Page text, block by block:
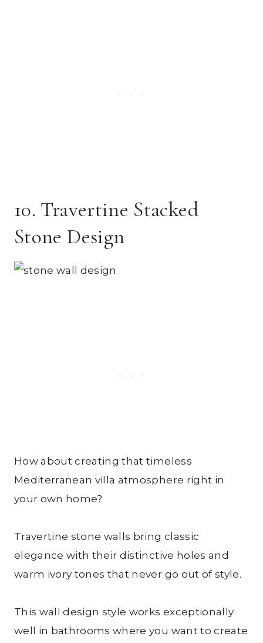
10. Travertine Stacked
Stone Design
How about creating that timeless
Mediterranean villa atmosphere right in
your own home?
Travertine stone walls bring classic
elegance with their distinctive holes and
warm ivory tones that never go out of style.
This wall design style works exceptionally
well in bathrooms where you want to create